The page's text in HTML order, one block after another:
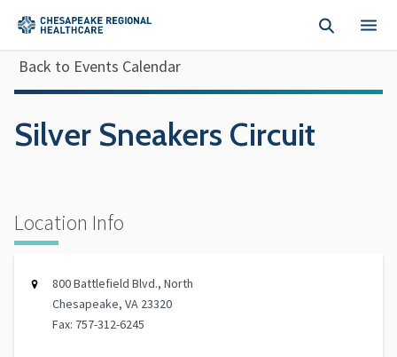
Back to Events Calendar
Silver Sneakers Circuit
Location Info
800 Battlefield Blvd., North
Chesapeake, VA 23320
Fax: 757-312-6245